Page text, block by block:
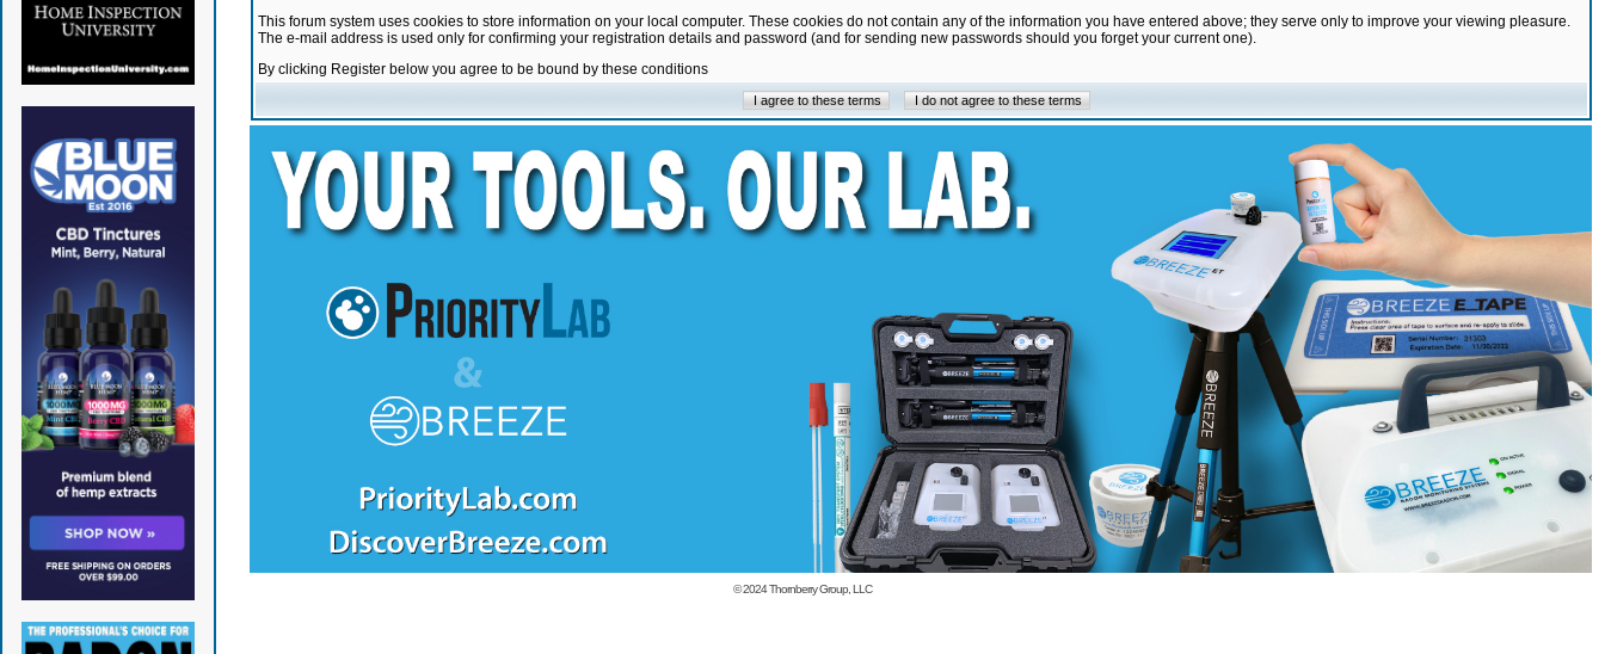
This forum system uses cookies to store information on your local computer. These cookies do not contain any of the information you have entered above; they serve only to improve your viewing pleasure.
The e-mail address is used only for confirming your registration details and password (and for sending new passwords should you forget your current one).
By clicking Register below you agree to be bound by these conditions
© 2024Thornberry Group, LLC